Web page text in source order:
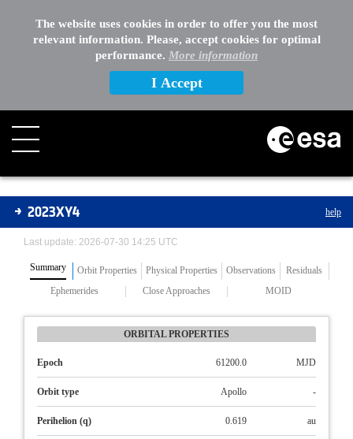
The website uses cookies in order to offer you the most
relevant information. Please, accept cookies for optimal
performance. More information
I Accept
Asteroids
2023XY4 help
Last update: 2026-07-30 14:25 UTC
Summary Orbit Properties Physical Properties Observations
Residuals
Ephemerides
Close Approaches MOID
ORBITAL PROPERTIES
Epoch 61200.0 MJD
Orbit type Apollo -
Perihelion (q) 0.619 au